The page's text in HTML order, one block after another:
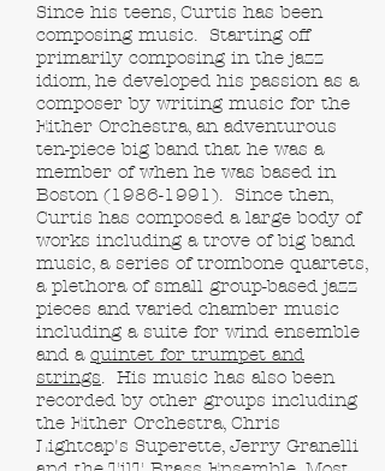
Since his teens, Curtis has been
composing music. Starting off
primarily composing in the jazz
idiom, he developed his passion as a
composer by writing music for the
Either Orchestra, an adventurous
ten-piece big band that he was a
member of when he was based in
Boston (1986-1991). Since then,
Curtis has composed a large body of
works including a trove of big band
music, a series of trombone quartets,
a plethora of small group-based jazz
pieces and varied chamber music
including a suite for wind ensemble
and a quintet for trumpet and
strings. His music has also been
recorded by other groups including
the Either Orchestra, Chris
Lightcap's Superette, Jerry Granelli